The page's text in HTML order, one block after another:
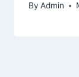
By Admin